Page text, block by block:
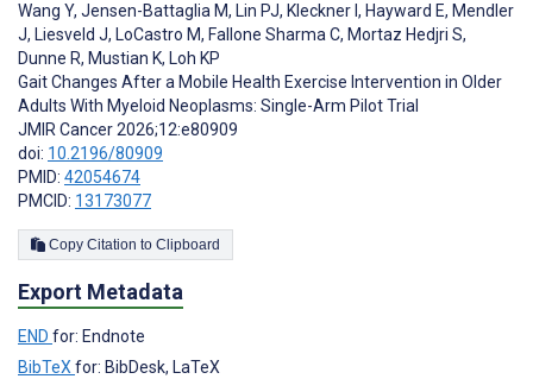
Wang Y, Jensen-Battaglia M, Lin PJ, Kleckner I , Hayward E, Mendler
J, Liesveld J, LoCastro M, Fallone Sharma C, Mortaz Hedjri S,
Dunne R, Mustian K, Loh KP
Gait Changes After a Mobile Health Exercise Intervention in Older
Adults With Myeloid Neoplasms: Single-Arm Pilot Trial
JMIR Cancer 2026;12:e80909
doi: 10.2196/80909
PMID: 42054674
PMCID: 13173077
Copy Citation to Clipboard
Export Metadata
END for: Endnote
BibTeX for: BibDesk, LaTeX